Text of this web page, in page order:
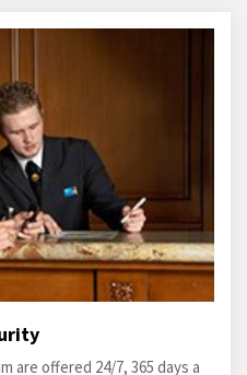
are offered 24/7, 365 days a